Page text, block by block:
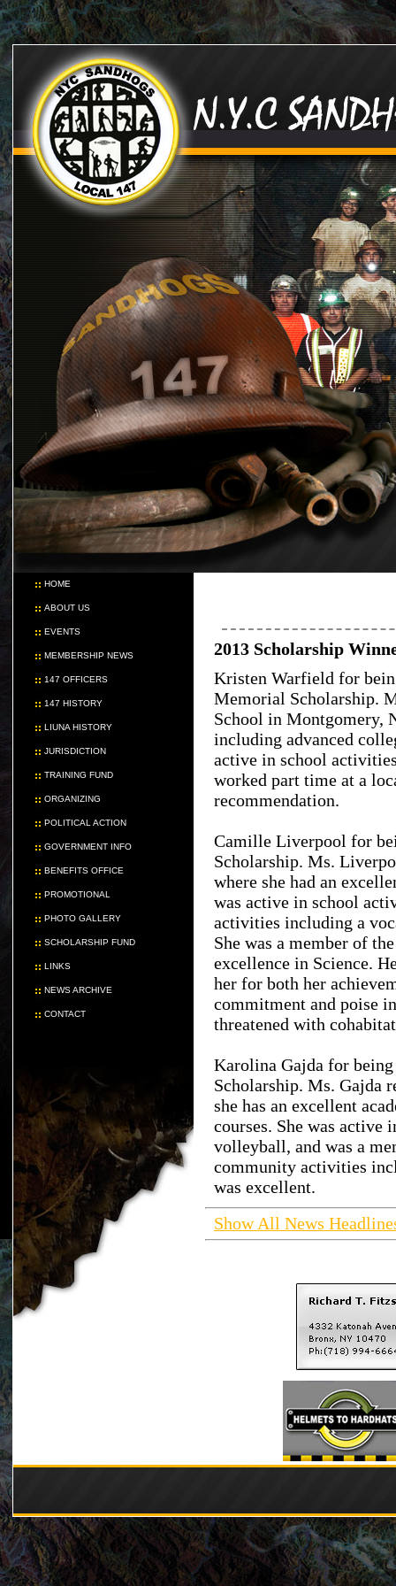
HOME
ABOUT US
EVENTS
MEMBERSHIP NEWS
147 OFFICERS
147 HISTORY
LIUNA HISTORY
JURISDICTION
TRAINING FUND
ORGANIZING
POLITICAL ACTION
GOVERNMENT INFO
BENEFITS OFFICE
PROMOTIONAL
PHOTO GALLERY
SCHOLARSHIP FUND
LINKS
NEWS ARCHIVE
CONTACT
2013 Scholarship
Kristen Warfield for
Memorial Scholarship.
School in Montgomery,
including advanced
active in school
worked part time at a
recommendation.
Camille Liverpool for
Scholarship. Ms.
where she had an
was active in school
activities including a
She was a member of
excellence in Science.
her for both her
commitment and poise
threatened with
Karolina Gajda for
Scholarship. Ms. Gajda
she has an excellent
courses. She was
volleyball, and was a
community activities
was excellent.
Show All News